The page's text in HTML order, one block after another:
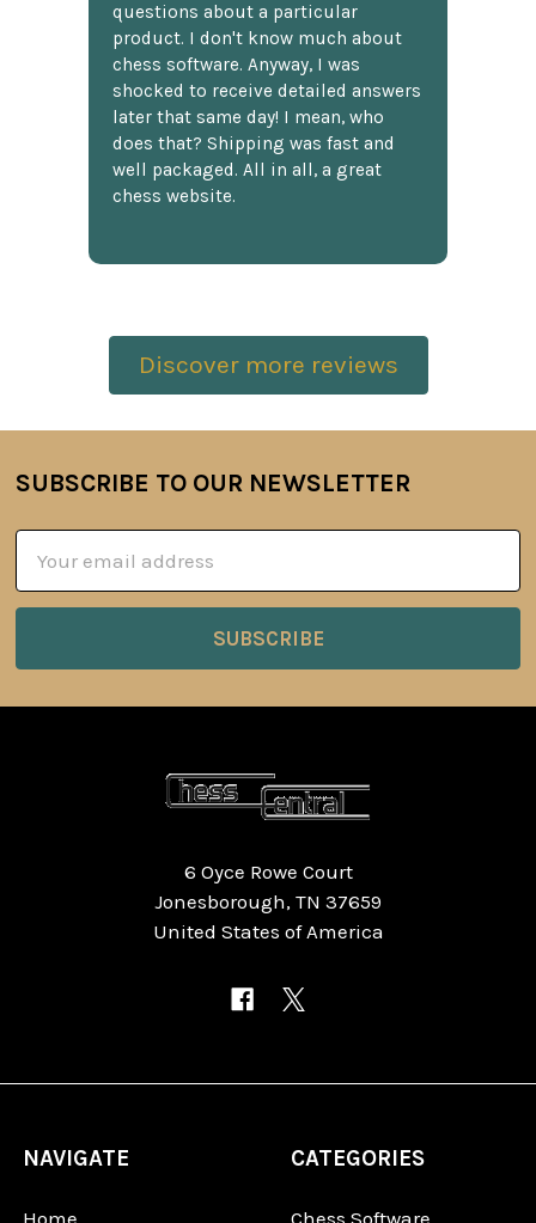
questions about a particular
product. I don't know much about
chess software. Anyway, I was
shocked to receive detailed answers
later that same day! I mean, who
does that? Shipping was fast and
well packaged. All in all, a great
chess website.
Discover more reviews
Footer
SUBSCRIBE TO OUR NEWSLETTER
Address
6 Oyce Rowe Court
Jonesborough, TN 37659
United States of America
NAVIGATE
Home
CATEGORIES
Chess Software